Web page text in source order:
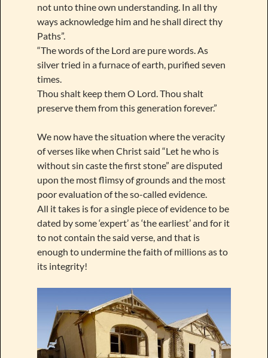
not unto thine own understanding. In all thy
ways acknowledge him and he shall direct thy
Paths”.
“The words of the Lord are pure words. As
silver tried in a furnace of earth, purified seven
times.
Thou shalt keep them O Lord. Thou shalt
preserve them from this generation forever.”
We now have the situation where the veracity
of verses like when Christ said “Let he who is
without sin caste the first stone” are disputed
upon the most flimsy of grounds and the most
poor evaluation of the so-called evidence.
All it takes is for a single piece of evidence to be
dated by some ‘expert’ as ‘the earliest’ and for it
to not contain the said verse, and that is
enough to undermine the faith of millions as to
its integrity!